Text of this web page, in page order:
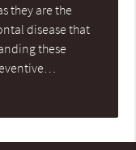
they are the
disease that
these